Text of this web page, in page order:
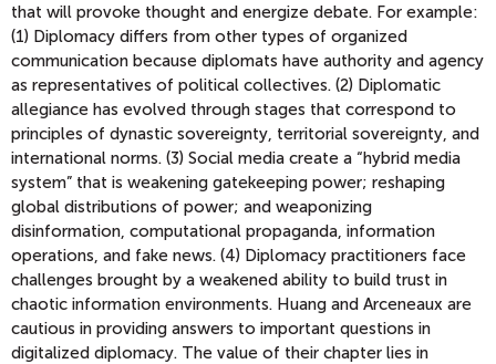
that will provoke thought and energize debate. For example:
(1) Diplomacy differs from other types of organized
communication because diplomats have authority and agency
as representatives of political collectives. (2) Diplomatic
allegiance has evolved through stages that correspond to
principles of dynastic sovereignty, territorial sovereignty, and
international norms. (3) Social media create a “hybrid media
system” that is weakening gatekeeping power; reshaping
global distributions of power; and weaponizing
disinformation, computational propaganda, information
operations, and fake news. (4) Diplomacy practitioners face
challenges brought by a weakened ability to build trust in
chaotic information environments. Huang and Arceneaux are
cautious in providing answers to important questions in
digitalized diplomacy. The value of their chapter lies in